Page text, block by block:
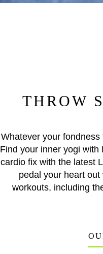
THROW
Whatever your
Find your inner yogi with
cardio fix with the latest
pedal your heart
workouts, including